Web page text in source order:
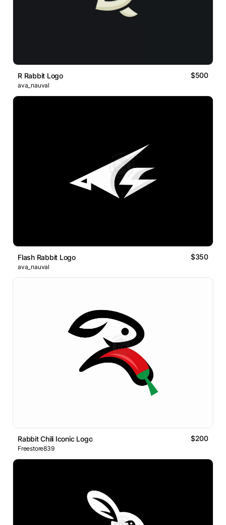
R Rabbit Logo $500
ava_nauval
Flash Rabbit Logo $350
ava_nauval
Rabbit Chili Iconic Logo $200
Freestore839